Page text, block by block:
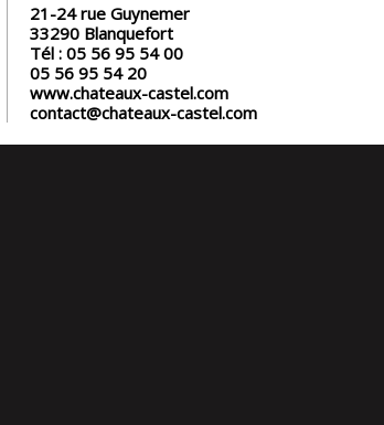
21-24 rue Guynemer
33290 Blanquefort
Tél : 05 56 95 54 00
05 56 95 54 20
www.chateaux-castel.com
contact@chateaux-castel.com